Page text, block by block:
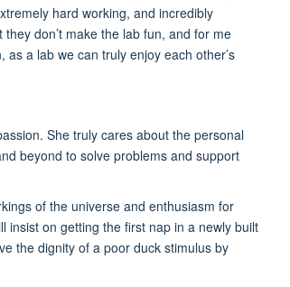
hard working, and incredibly
don’t make the lab fun, and for me
as a lab we can truly enjoy each other’s
She truly cares about the personal
beyond to solve problems and support
of the universe and enthusiasm for
insist on getting the first nap in a newly built
the dignity of a poor duck stimulus by